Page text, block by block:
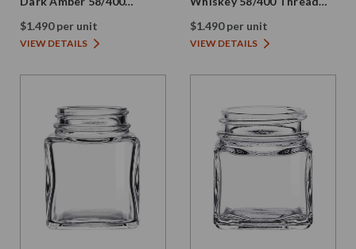
Thread Painted
$1.490 per unit
VIEW DETAILS
Painted
$1.490 per unit
VIEW DETAILS